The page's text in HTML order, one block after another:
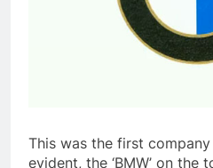
This was the first
evident, the ‘BMW’ on the